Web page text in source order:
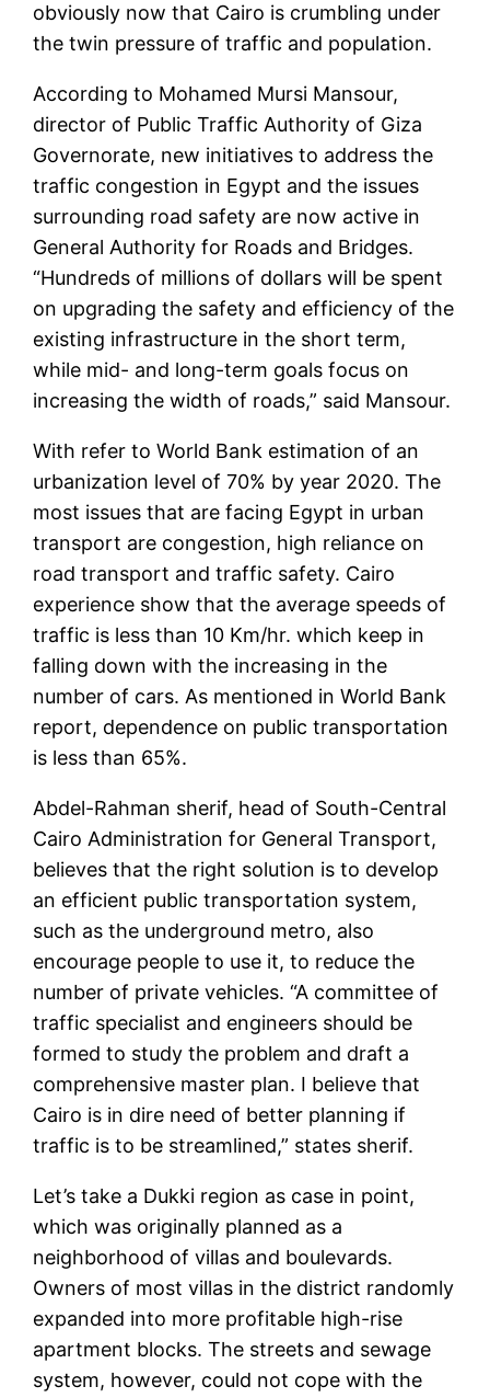
obviously now that Cairo is crumbling under
the twin pressure of traffic and population.
According to Mohamed Mursi Mansour,
director of Public Traffic Authority of Giza
Governorate, new initiatives to address the
traffic congestion in Egypt and the issues
surrounding road safety are now active in
General Authority for Roads and Bridges.
“Hundreds of millions of dollars will be spent
on upgrading the safety and efficiency of the
existing infrastructure in the short term,
while mid- and long-term goals focus on
increasing the width of roads,” said Mansour.
With refer to World Bank estimation of an
urbanization level of 70% by year 2020. The
most issues that are facing Egypt in urban
transport are congestion, high reliance on
road transport and traffic safety. Cairo
experience show that the average speeds of
traffic is less than 10 Km/hr. which keep in
falling down with the increasing in the
number of cars. As mentioned in World Bank
report, dependence on public transportation
is less than 65%.
Abdel-Rahman sherif, head of South-Central
Cairo Administration for General Transport,
believes that the right solution is to develop
an efficient public transportation system,
such as the underground metro, also
encourage people to use it, to reduce the
number of private vehicles. “A committee of
traffic specialist and engineers should be
formed to study the problem and draft a
comprehensive master plan. I believe that
Cairo is in dire need of better planning if
traffic is to be streamlined,” states sherif.
Let’s take a Dukki region as case in point,
which was originally planned as a
neighborhood of villas and boulevards.
Owners of most villas in the district randomly
expanded into more profitable high-rise
apartment blocks. The streets and sewage
system, however, could not cope with the